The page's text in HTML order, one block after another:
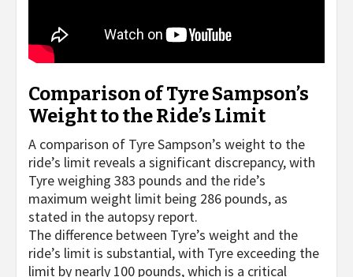
Comparison of Tyre Sampson’s
Weight to the Ride’s Limit
A comparison of Tyre Sampson’s weight to the
ride’s limit reveals a significant discrepancy, with
Tyre weighing 383 pounds and the ride’s
maximum weight limit being 286 pounds, as
stated in the autopsy report.
The difference between Tyre’s weight and the
ride’s limit is substantial, with Tyre exceeding the
limit by nearly 100 pounds, which is a critical